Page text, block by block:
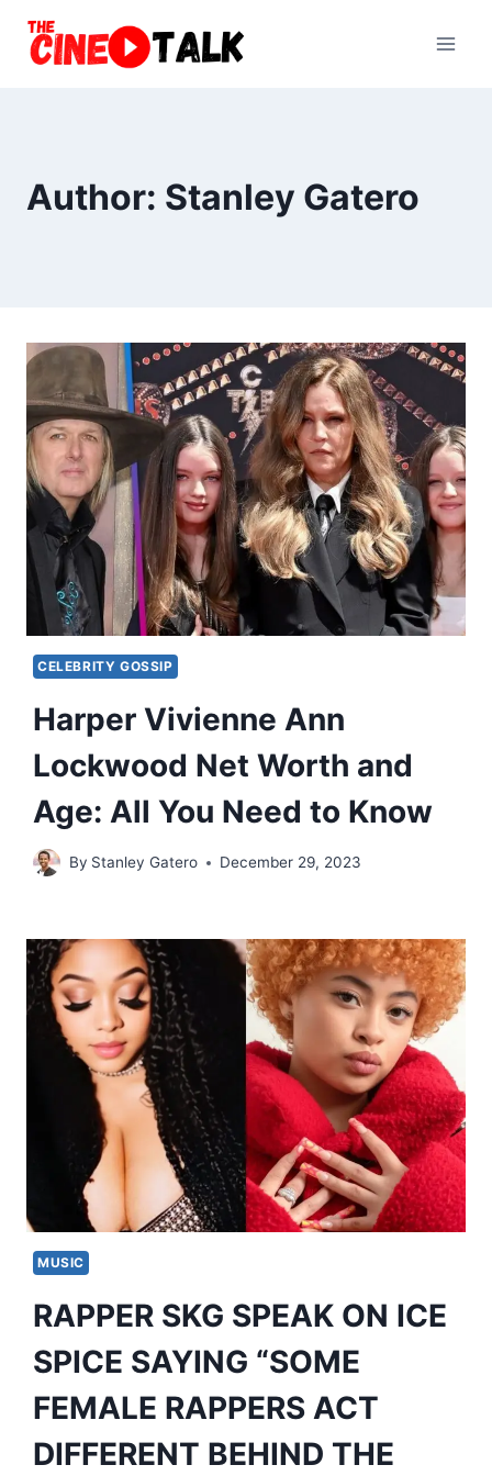
Author: Stanley Gatero
CELEBRITY GOSSIP
Harper Vivienne Ann
Lockwood Net Worth and
Age: All You Need to Know
By Stanley Gatero December 29, 2023
MUSIC
RAPPER SKG SPEAK ON ICE
SPICE SAYING “SOME
FEMALE RAPPERS ACT
DIFFERENT BEHIND THE